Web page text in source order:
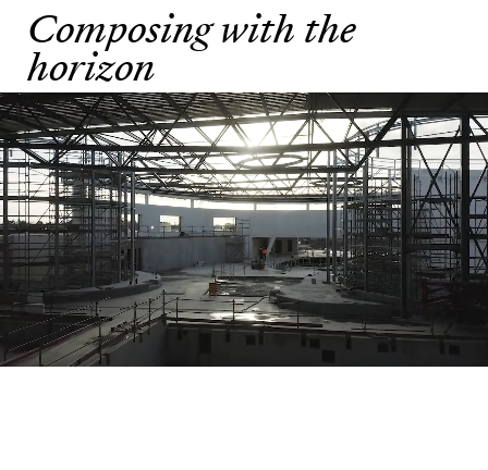
Composing with the
horizon